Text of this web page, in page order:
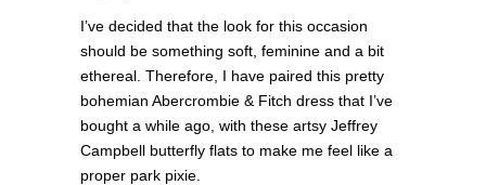
I’ve decided that the look for this occasion
should be something soft, feminine and a bit
ethereal. Therefore, I have paired this pretty
bohemian Abercrombie & Fitch dress that I’ve
bought a while ago, with these artsy Jeffrey
Campbell butterfly flats to make me feel like a
proper park pixie.